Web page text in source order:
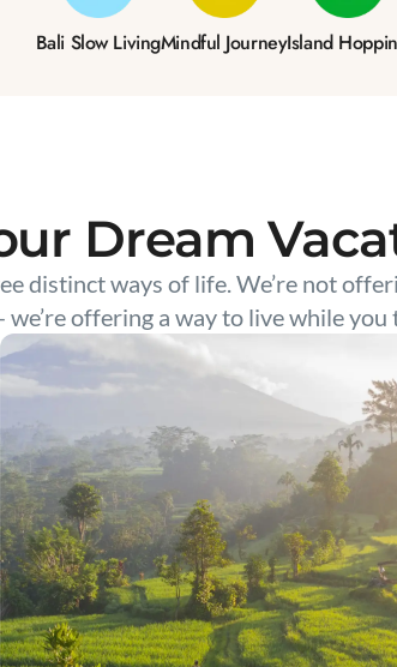
Bali Slow LivingMindful JourneyIsland
Dream
distinct ways of life. We’re not
we’re offering a way to live while you